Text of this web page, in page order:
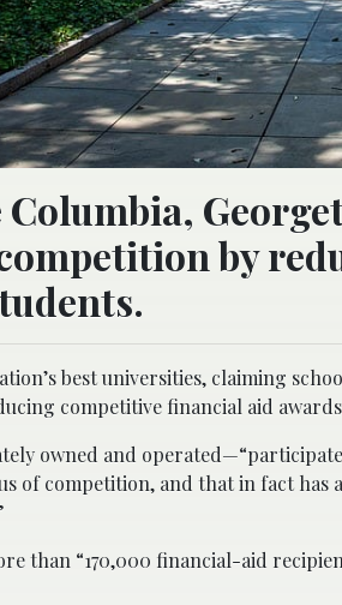
by
best universities, claiming
competitive financial aid
owned and
of competition, and that in fact has
than “170,000 financial-aid